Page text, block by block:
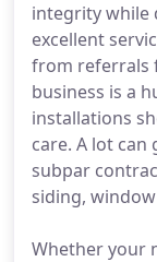
integrity while
excellent
from referrals
business is a
installations
care. A lot can
subpar
siding,
Whether your